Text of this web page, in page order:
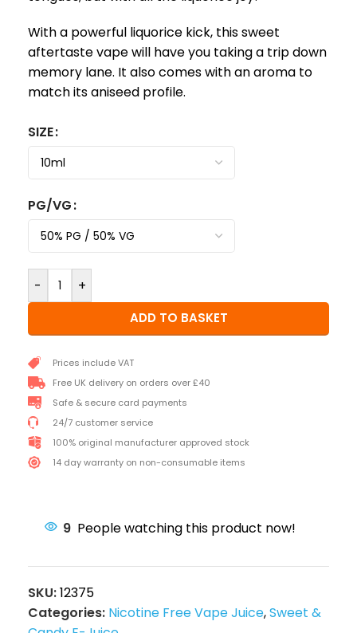
With a powerful liquorice kick, this sweet
aftertaste vape will have you taking a trip down
memory lane. It also comes with an aroma to
match its aniseed profile.
SIZE
PG/VG
- +
ADD TO BASKET
Prices include VAT
Free UK delivery on orders over £40
Safe & secure card payments
24/7 customer service
100% original manufacturer approved stock
14 day warranty on non-consumable items
9 People watching this product now!
SKU:12375
Categories: Nicotine Free Vape Juice,Sweet &